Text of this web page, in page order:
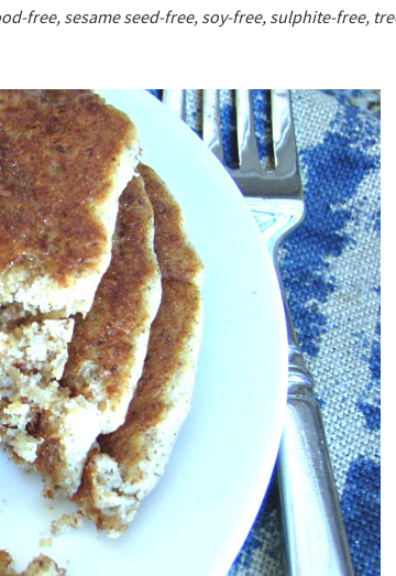
free, sesame seed-free, soy-free, sulphite-free,